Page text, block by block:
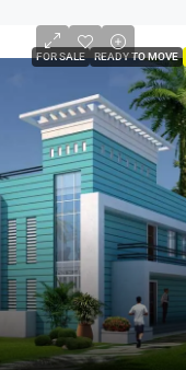
FOR SALE READY TO MOVE